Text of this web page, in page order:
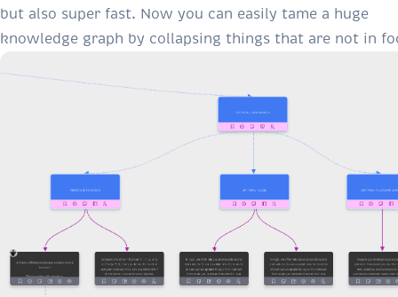
but also super fast. Now you can easily tame a huge
knowledge graph by collapsing things that are not in